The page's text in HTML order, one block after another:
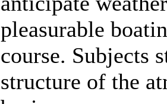
pleasurable
course. Subjects
structure of the